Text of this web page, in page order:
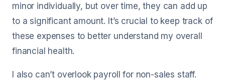
minor individually, but over time, they can add up
to a significant amount. It’s crucial to keep track of
these expenses to better understand my overall
financial health.
I also can’t overlook payroll for non-sales staff.